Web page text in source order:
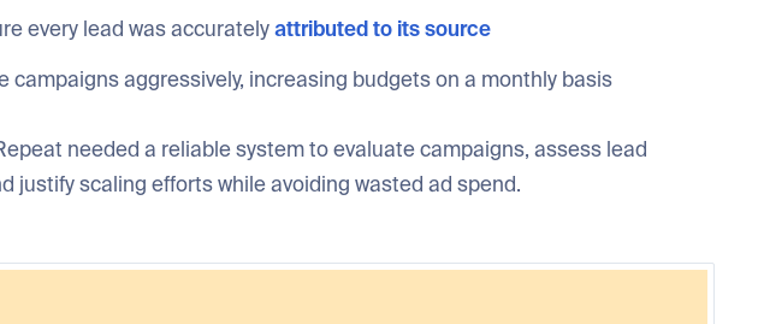
every lead was accuratelyattributed to its source
campaigns aggressively, increasing budgets on a monthly basis
needed a reliable system to evaluate campaigns, assess lead
justify scaling efforts while avoiding wasted ad spend.